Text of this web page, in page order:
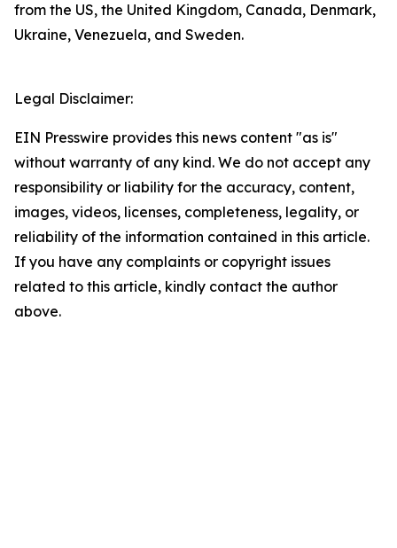
from the US, the United Kingdom, Canada, Denmark,
Ukraine, Venezuela, and Sweden.
Legal Disclaimer:
EIN Presswire provides this news content "as is"
without warranty of any kind. We do not accept any
responsibility or liability for the accuracy, content,
images, videos, licenses, completeness, legality, or
reliability of the information contained in this article.
If you have any complaints or copyright issues
related to this article, kindly contact the author
above.